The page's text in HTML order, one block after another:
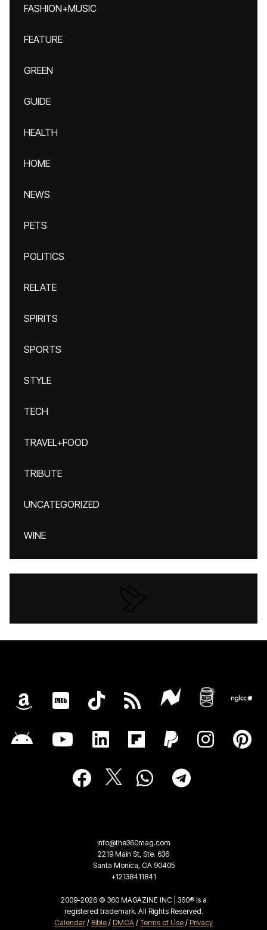
FASHION+MUSIC
FEATURE
GREEN
GUIDE
HEALTH
HOME
NEWS
PETS
POLITICS
RELATE
SPIRITS
SPORTS
STYLE
TECH
TRAVEL+FOOD
TRIBUTE
UNCATEGORIZED
WINE
info@the360mag.com
2219 Main St, Ste. 636
Santa Monica, CA 90405
+12138411841
2009-2026 © 360 MAGAZINE INC | 360® is a
registered trademark. All Rights Reserved.
Calendar/ Bible / DMCA / Terms of Use / Privacy